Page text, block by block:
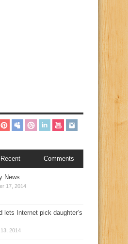
Recent Comments
News
17, 2014
lets Internet pick daughter’s
2014